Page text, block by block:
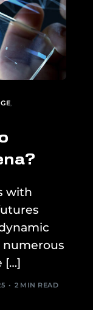
,
with
[…]
2 MIN READ